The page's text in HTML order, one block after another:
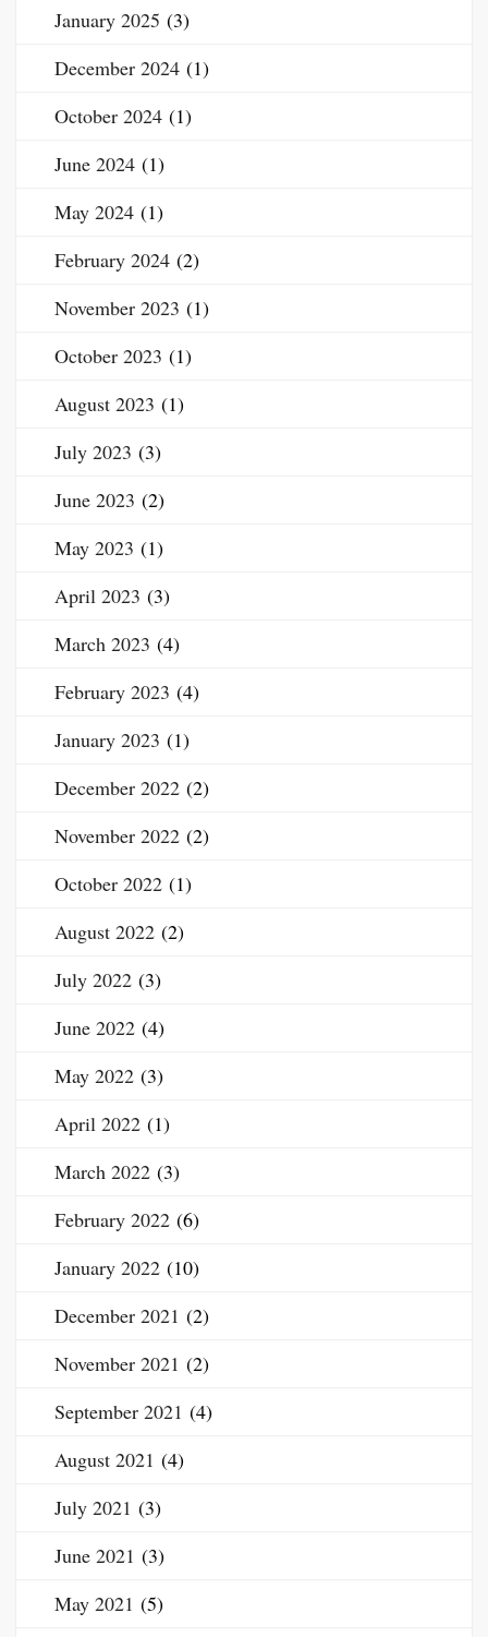
January 2025 (3)
December 2024 (1)
October 2024 (1)
June 2024 (1)
May 2024 (1)
February 2024 (2)
November 2023 (1)
October 2023 (1)
August 2023 (1)
July 2023 (3)
June 2023 (2)
May 2023 (1)
April 2023 (3)
March 2023 (4)
February 2023 (4)
January 2023 (1)
December 2022 (2)
November 2022 (2)
October 2022 (1)
August 2022 (2)
July 2022 (3)
June 2022 (4)
May 2022 (3)
April 2022 (1)
March 2022 (3)
February 2022 (6)
January 2022 (10)
December 2021 (2)
November 2021 (2)
September 2021 (4)
August 2021 (4)
July 2021 (3)
June 2021 (3)
May 2021 (5)